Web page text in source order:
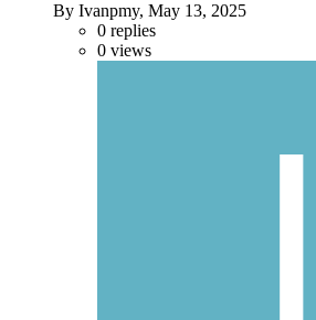
By Ivanpmy, May 13, 2025
0 replies
0 views